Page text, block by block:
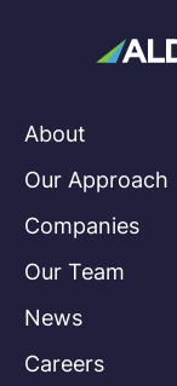
About
Our Approach
Companies
Our Team
News
Careers